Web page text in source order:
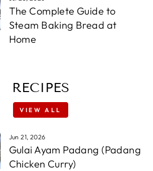
The Complete Guide to
Steam Baking Bread at
Home
RECIPES
VIEW ALL
Jun 21, 2026
Gulai Ayam Padang (Padang
Chicken Curry)